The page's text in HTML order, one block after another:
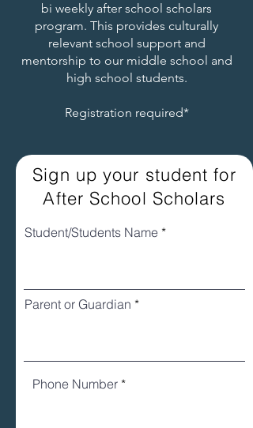
bi weekly after school scholars
program. This provides culturally
relevant school support and
mentorship to our middle school and
high school students.
Registration required*
Sign up your student for
After School Scholars
Student/Students Name
Parent or Guardian
Phone Number